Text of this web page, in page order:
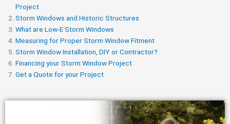
Project
Storm Windows and Historic Structures
What are Low-E Storm Windows
Measuring for Proper Storm Window Fitment
Storm Window Installation, DIY or Contractor?
Financing your Storm Window Project
Get a Quote for your Project